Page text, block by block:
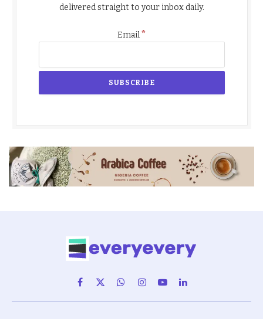
delivered straight to your inbox daily.
Email*
Facebook
X
(Twitter)
WhatsAppInstagram
YouTubeLinkedIn